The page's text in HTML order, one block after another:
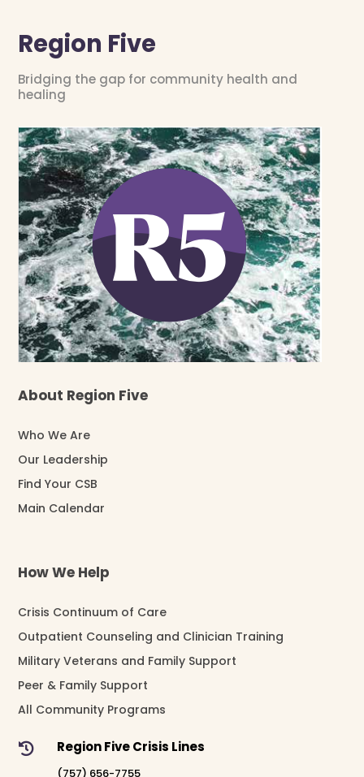
Region Five
Bridging the gap for community health and
healing
About Region Five
Who We Are
Our Leadership
Find Your CSB
Main Calendar
How We Help
Crisis Continuum of Care
Outpatient Counseling and Clinician Training
Military Veterans and Family Support
Peer & Family Support
All Community Programs
 Region Five Crisis Lines
(757) 656-7755